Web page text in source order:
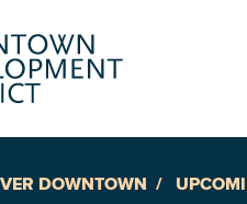
DOWNTOWN